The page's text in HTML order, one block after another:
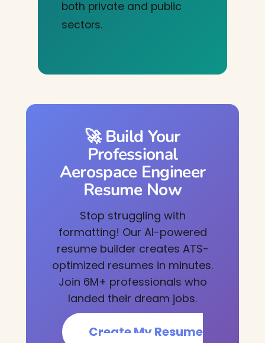
both private and public
sectors.
🚀 Build Your
Professional
Aerospace Engineer
Resume Now
Stop struggling with
formatting! Our AI-powered
resume builder creates ATS-
optimized resumes in minutes.
Join 6M+ professionals who
landed their dream jobs.
Create My Resume